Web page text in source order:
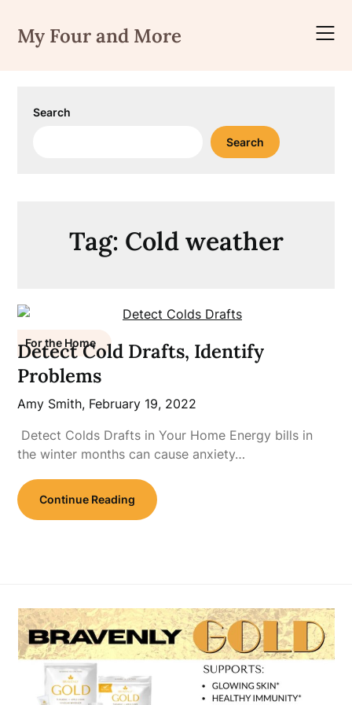
content
My Four and More
Search
Search
Tag: Cold weather
For the Home
Detect Cold Drafts, Identify
Problems
Amy Smith, February 19, 2022
Detect Colds Drafts in Your Home Energy bills in
the winter months can cause anxiety…
Continue Reading